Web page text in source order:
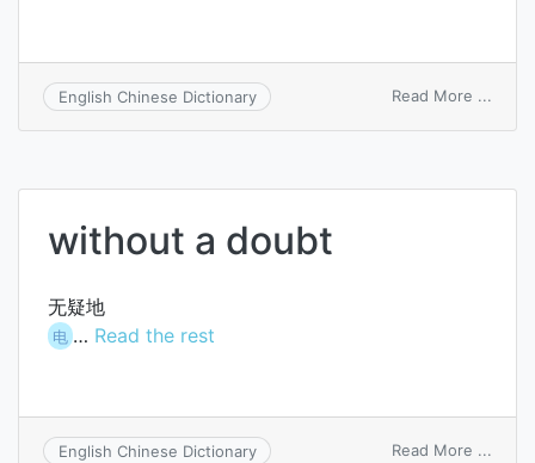
English Chinese Dictionary Read More ...
without a doubt
无疑地
电 … Read the rest
English Chinese Dictionary Read More ...